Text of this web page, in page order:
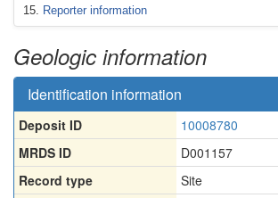
Reporter information
Geologic information
Identification information
Deposit ID
10008780
MRDS ID
D001157
Record type
Site